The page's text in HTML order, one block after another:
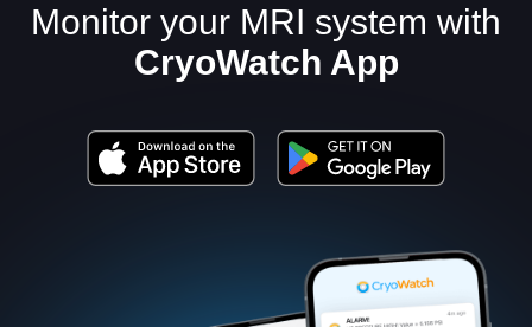
Monitor your MRI system with
CryoWatch App